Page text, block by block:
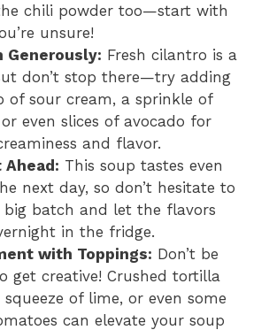
chili powder too—start with
unsure!
Generously: Fresh cilantro is a
don’t stop there—try adding
of sour cream, a sprinkle of
or even slices of avocado for
and flavor.
Ahead: This soup tastes even
next day, so don’t hesitate to
big batch and let the flavors
in the fridge.
with Toppings: Don’t be
get creative! Crushed tortilla
squeeze of lime, or even some
can elevate your soup